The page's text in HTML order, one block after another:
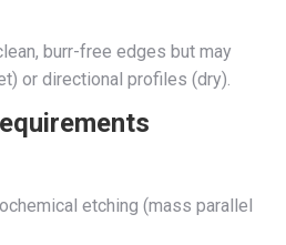
burr-free edges but may
or directional profiles (dry).
etching (mass parallel